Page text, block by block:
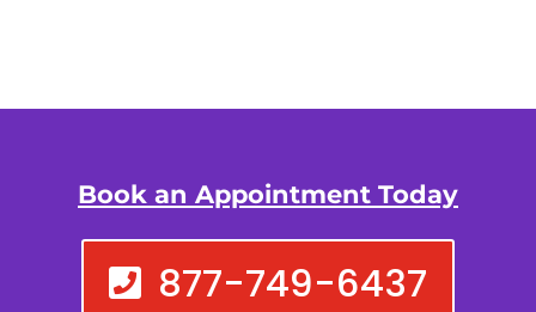
Book an Appointment Today
877-749-6437